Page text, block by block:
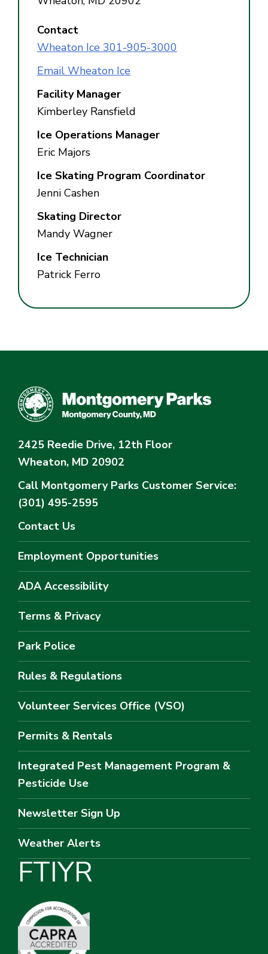
Contact
Wheaton Ice 301-905-3000
Email Wheaton Ice
Facility Manager
Kimberley Ransfield
Ice Operations Manager
Eric Majors
Ice Skating Program Coordinator
Jenni Cashen
Skating Director
Mandy Wagner
Ice Technician
Patrick Ferro
2425 Reedie Drive, 12th Floor
Wheaton, MD 20902
Call Montgomery Parks Customer Service:
(301) 495-2595
Contact Us
Employment Opportunities
ADA Accessibility
Terms & Privacy
Park Police
Rules & Regulations
Volunteer Services Office (VSO)
Permits & Rentals
Integrated Pest Management Program &
Pesticide Use
Newsletter Sign Up
Weather Alerts
FTIYR